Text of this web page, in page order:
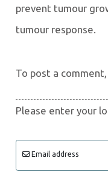
prevent tumour
tumour response.
To post a
Please enter your
Email address